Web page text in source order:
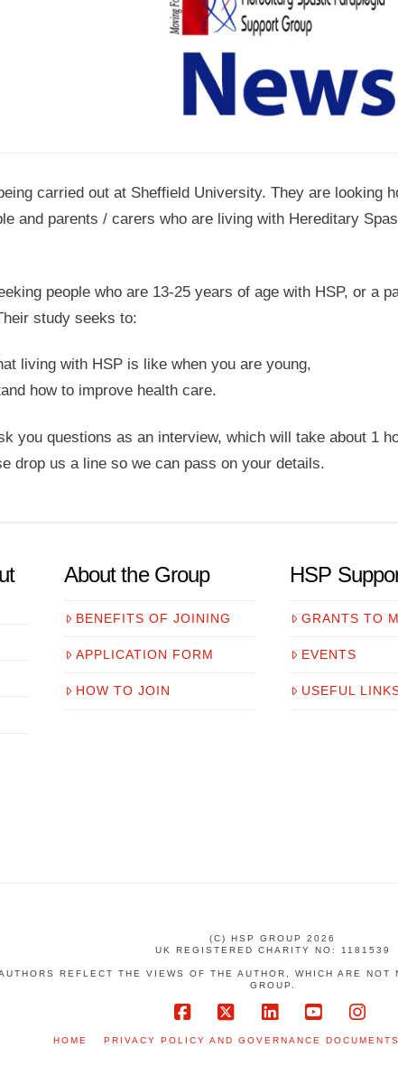
carried out at Sheffield University. They are looking
and parents / carers who are living with Hereditary
people who are 13-25 years of age with HSP, or a
study seeks to:
living with HSP is like when you are young,
how to improve health care.
you questions as an interview, which will take about 1
drop us a line so we can pass on your details.
About the Group
BENEFITS OF JOINING
APPLICATION FORM
HOW TO JOIN
HSP
GRANTS TO
EVENTS
USEFUL
(C) HSP GROUP 2026
UK REGISTERED CHARITY NO: 1181539
REFLECT THE VIEWS OF THE AUTHOR, WHICH ARE
GROUP.
HOME PRIVACY POLICY AND GOVERNANCE DOCUMENTS